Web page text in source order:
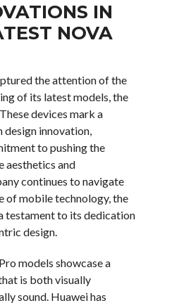
IN
NOVA
the attention of the
of its latest models, the
devices mark a
innovation,
to pushing the
aesthetics and
continues to navigate
of mobile technology, the
testament to its dedication
design.
models showcase a
is both visually
sound. Huawei has